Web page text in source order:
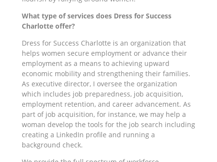
What type of services does Dress for Success
Charlotte offer?
Dress for Success Charlotte is an organization that
helps women secure employment or advance their
employment as a means to achieving upward
economic mobility and strengthening their families.
As executive director, I oversee the organization
which includes job preparedness, job acquisition,
employment retention, and career advancement. As
part of job acquisition, for instance, we may help a
woman develop the tools for the job search including
creating a LinkedIn profile and running a
background check.